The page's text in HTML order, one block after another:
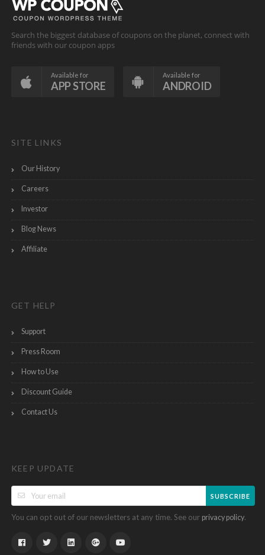
Search the biggest database of coupons on the planet, connect with
friends with our coupon apps
Available for
APP STORE
Available for
ANDROID
SITE LINKS
Our History
Careers
Investor
Blog News
Affiliate
GET HELP
Support
Press Room
How to Use
Discount Guide
Contact Us
KEEP UPDATE
SUBSCRIBE
You can opt out of our newsletters at any time. See our privacy policy.